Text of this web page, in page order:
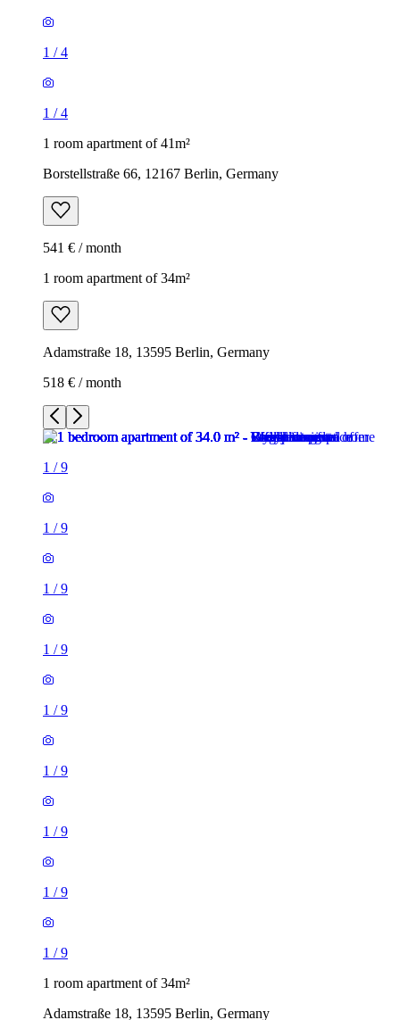
1 /4
1 /4
1 room apartment of 41m²
Borstellstraße 66, 12167 Berlin, Germany
541 € / month
1 room apartment of 34m²
Adamstraße 18, 13595 Berlin, Germany
518 € / month
1 /9
1 /9
1 /9
1 /9
1 /9
1 /9
1 /9
1 /9
1 /9
1 room apartment of 34m²
Adamstraße 18, 13595 Berlin, Germany